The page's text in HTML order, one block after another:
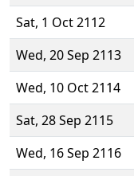
Sat, 1 Oct 2112
Wed, 20 Sep 2113
Wed, 10 Oct 2114
Sat, 28 Sep 2115
Wed, 16 Sep 2116